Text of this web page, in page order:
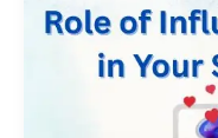
Social
Media:
Updated